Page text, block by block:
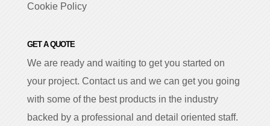
Cookie Policy
GET A QUOTE
We are ready and waiting to get you started on
your project. Contact us and we can get you going
with some of the best products in the industry
backed by a professional and detail oriented staff.